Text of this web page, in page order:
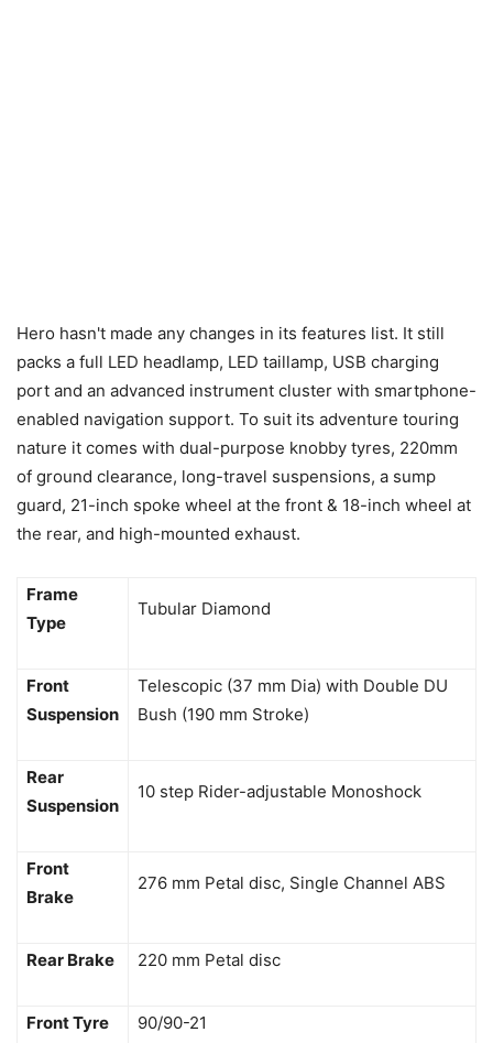
Hero hasn't made any changes in its features list. It still
packs a full LED headlamp, LED taillamp, USB charging
port and an advanced instrument cluster with smartphone-
enabled navigation support. To suit its adventure touring
nature it comes with dual-purpose knobby tyres, 220mm
of ground clearance, long-travel suspensions, a sump
guard, 21-inch spoke wheel at the front & 18-inch wheel at
the rear, and high-mounted exhaust.
Frame
Type
Tubular Diamond
Front
Suspension
Telescopic (37 mm Dia) with Double DU
Bush (190 mm Stroke)
Rear
Suspension
10 step Rider-adjustable Monoshock
Front
Brake
276 mm Petal disc, Single Channel ABS
Rear Brake 220 mm Petal disc
Front Tyre 90/90-21